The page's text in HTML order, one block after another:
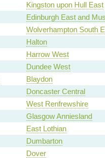
Kingston upon Hull East
Edinburgh East and
Wolverhampton South
Halton
Harrow West
Dundee West
Blaydon
Doncaster Central
West Renfrewshire
Glasgow Anniesland
East Lothian
Dumbarton
Dover